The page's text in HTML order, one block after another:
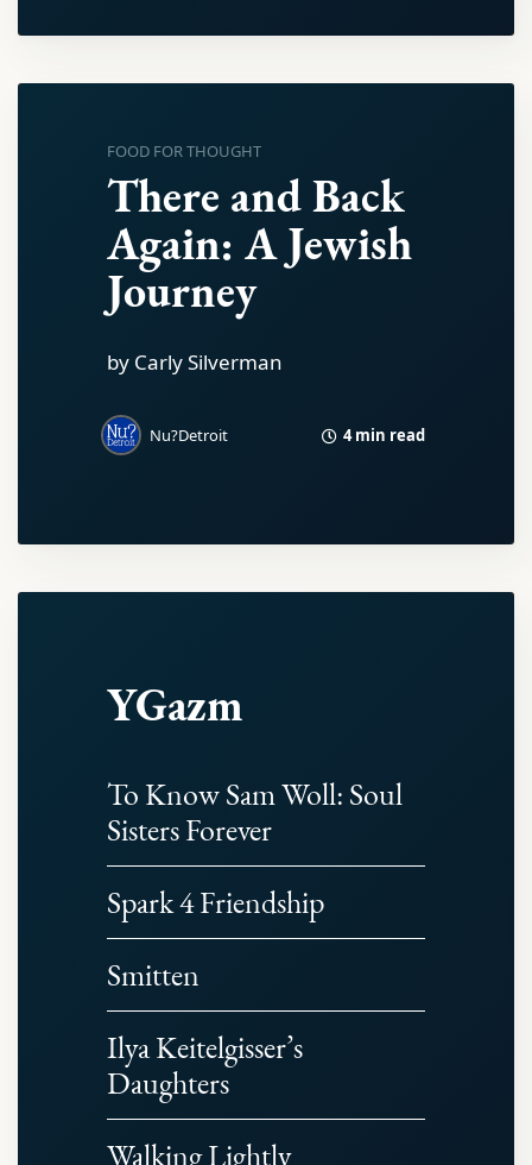
FOOD FOR THOUGHT
There and Back
Again: A Jewish
Journey
by Carly Silverman
Nu?Detroit 4 min read
YGazm
To Know Sam Woll: Soul
Sisters Forever
Spark 4 Friendship
Smitten
Ilya Keitelgisser’s
Daughters
Walking Lightly